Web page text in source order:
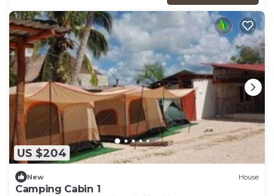
US $204
New House
Camping Cabin 1